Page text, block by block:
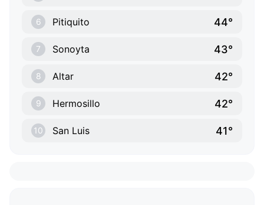
6 Pitiquito 44°
7 Sonoyta 43°
8 Altar 42°
9 Hermosillo 42°
10 San Luis 41°